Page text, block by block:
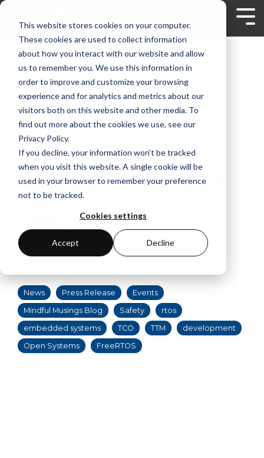
This website stores cookies on your computer.
These cookies are used to collect information
about how you interact with our website and allow
us to remember you. We use this information in
order to improve and customize your browsing
experience and for analytics and metrics about our
visitors both on this website and other media. To
find out more about the cookies we use, see our
Privacy Policy.
If you decline, your information won’t be tracked
when you visit this website. A single cookie will be
used in your browser to remember your preference
not to be tracked.
Cookies settings
Accept Decline
Skip
main
2 MIN READ
TRADE SHOW SEASON
AND PRODUCT
ANNOUNCEMENTS
Ian Ferguson | VP Marketing:Feb 25, 2020
News Press Release
Events
Mindful Musings Blog
Safety
rtos
embedded systems
TCO TTM
development
Open Systems
FreeRTOS